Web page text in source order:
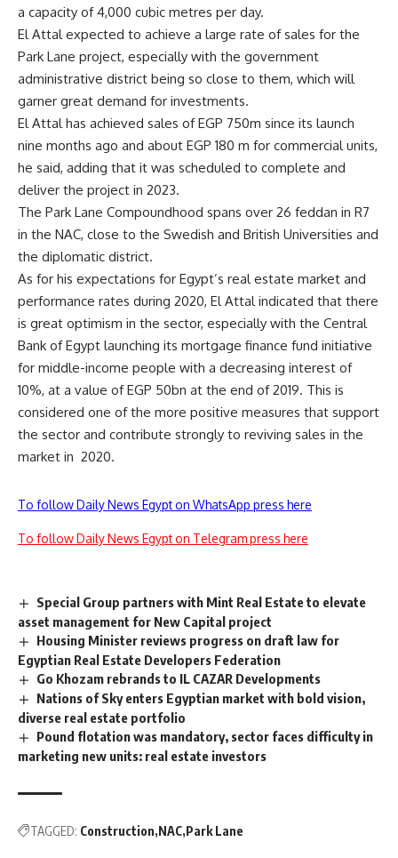
a capacity of 4,000 cubic metres per day.
El Attal expected to achieve a large rate of sales for the
Park Lane project, especially with the government
administrative district being so close to them, which will
garner great demand for investments.
El Attal has achieved sales of EGP 750m since its launch
nine months ago and about EGP 180 m for commercial units,
he said, adding that it was scheduled to complete and
deliver the project in 2023.
The Park Lane Compoundhood spans over 26 feddan in R7
in the NAC, close to the Swedish and British Universities and
the diplomatic district.
As for his expectations for Egypt’s real estate market and
performance rates during 2020, El Attal indicated that there
is great optimism in the sector, especially with the Central
Bank of Egypt launching its mortgage finance fund initiative
for middle-income people with a decreasing interest of
10%, at a value of EGP 50bn at the end of 2019. This is
considered one of the more positive measures that support
the sector and contribute strongly to reviving sales in the
market in 2020.
To follow Daily News Egypt on WhatsApp press here
To follow Daily News Egypt on Telegram press here
Special Group partners with Mint Real Estate to elevate
asset management for New Capital project
Housing Minister reviews progress on draft law for
Egyptian Real Estate Developers Federation
Go Khozam rebrands to IL CAZAR Developments
Nations of Sky enters Egyptian market with bold vision,
diverse real estate portfolio
Pound flotation was mandatory, sector faces difficulty in
marketing new units: real estate investors
TAGGED: Construction NAC Park Lane